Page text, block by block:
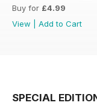
Buy for £4.99
View
Add to Cart
SPECIAL